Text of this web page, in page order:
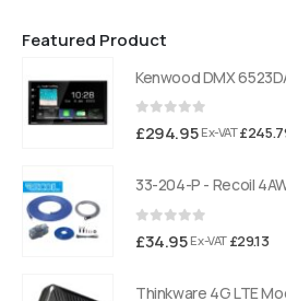
Featured Product
£294.95 Ex-VAT£
33-204-P - Recoil
£34.95 Ex-VAT £29.13
Thinkware 4G LTE